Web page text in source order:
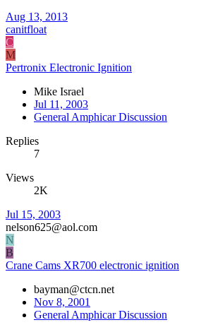
Aug 13, 2013
canitfloat
C
M
Pertronix Electronic Ignition
Mike Israel
Jul 11, 2003
General Amphicar Discussion
Replies
7
Views
2K
Jul 15, 2003
nelson625@aol.com
N
B
Crane Cams XR700 electronic ignition
bayman@ctcn.net
Nov 8, 2001
General Amphicar Discussion